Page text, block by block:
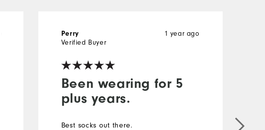
Been wearing for 5
plus years.
1 year ago
Perry
Verified Buyer
Best socks out there.